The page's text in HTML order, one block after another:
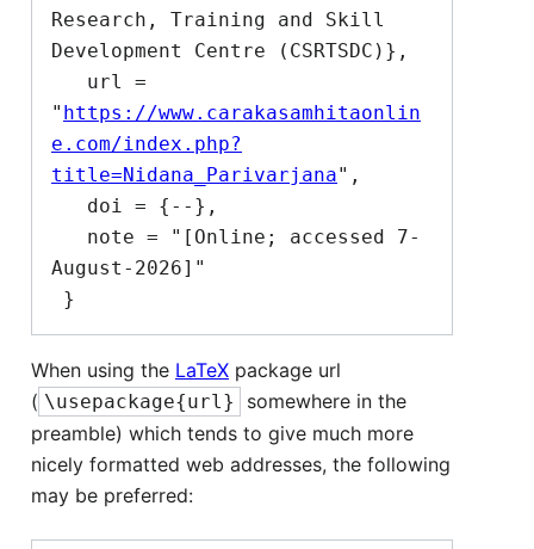
Research, Training and Skill
Development Centre (CSRTSDC)},
" https://www.carakasamhitaonlin
e.com/index.php?
title=Nidana_Parivarjana",
August-2026]"
When using the LaTeX package url
( \usepackage{url}
somewhere in the
preamble) which tends to give much more
nicely formatted web addresses, the following
may be preferred: